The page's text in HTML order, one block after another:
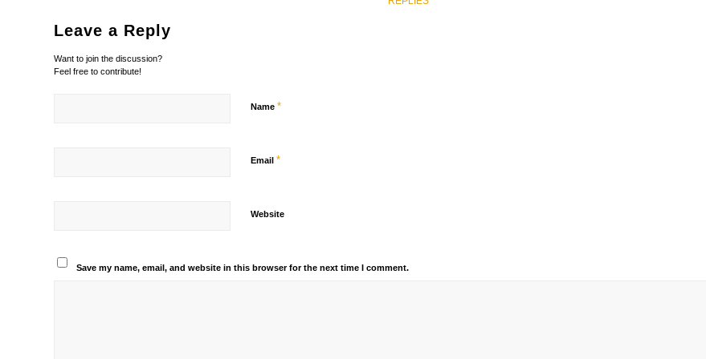
Leave a Reply
Want to join the discussion?
Feel free to contribute!
Name *
Email *
Website
Save my name, email, and website in this browser for the next time I comment.